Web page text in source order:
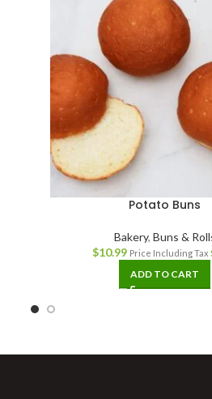
Potato Buns
Bakery, Buns &
$10.99 Price Including Tax
ADD TO CART